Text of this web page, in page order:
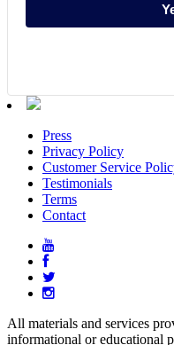
Press
Privacy Policy
Customer Service
Testimonials
Terms
Contact
All materials and services
informational or educational